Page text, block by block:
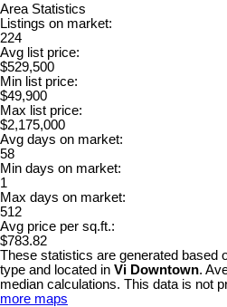
Area Statistics
Listings on market:
224
Avg list price:
$529,500
Min list price:
$49,900
Max list price:
$2,175,000
Avg days on market:
58
Min days on market:
1
Max days on market:
512
Avg price per sq.ft.:
$783.82
These statistics are generated based
type and located in Vi Downtown.
median calculations. This data is not
more maps